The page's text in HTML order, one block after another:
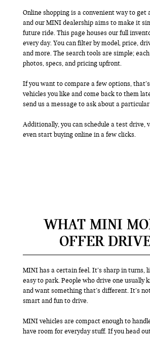
Online shopping is a convenient way to get
and our MINI dealership aims to make it
future ride. This page houses our full
every day. You can filter by model, price,
and more. The search tools are simple;
photos, specs, and pricing upfront.
If you want to compare a few options,
vehicles you like and come back to them
send us a message to ask about a
Additionally, you can schedule a test drive,
even start buying online in a few clicks.
WHAT MINI
OFFER
MINI has a certain feel. It’s sharp in turns,
easy to park. People who drive one usually
and want something that’s different. It’s
smart and fun to drive.
MINI vehicles are compact enough to
have room for everyday stuff. If you head